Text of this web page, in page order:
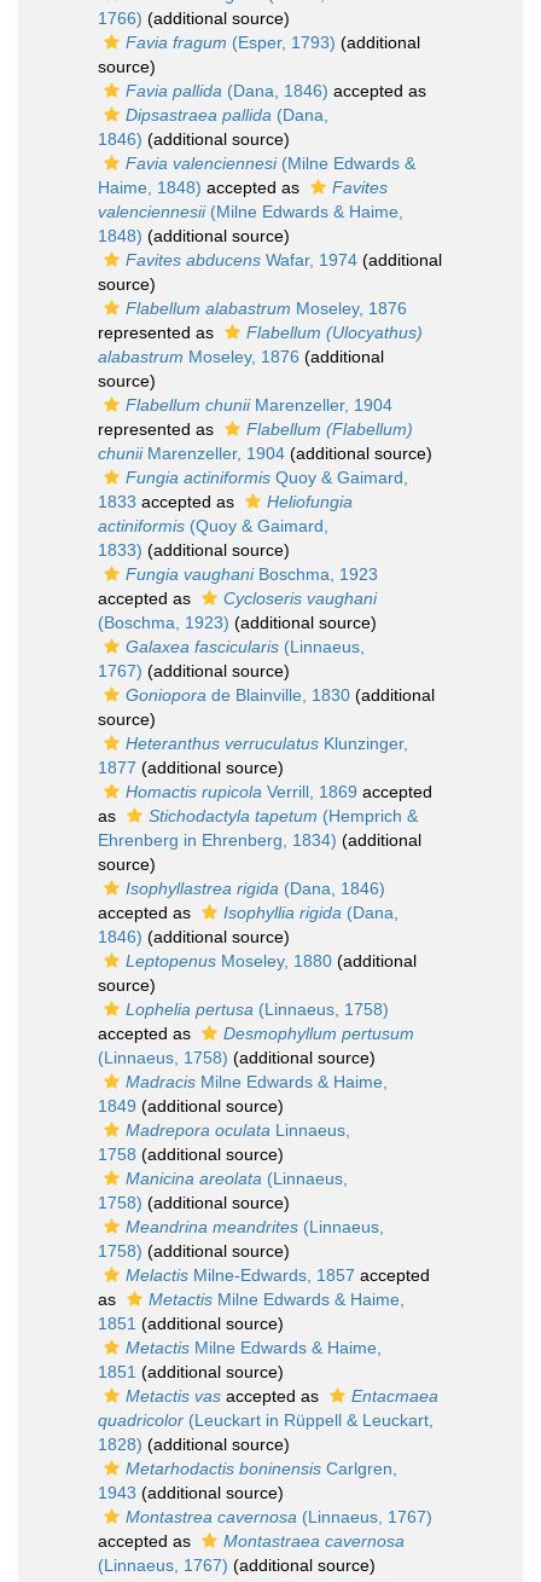
1766) (additional source)
Favia fragum (Esper, 1793) (additional
source)
Favia pallida (Dana, 1846) accepted as
Dipsastraea pallida (Dana,
1846) (additional source)
Favia valenciennesi(Milne Edwards &
Haime, 1848) accepted as
Favites
valenciennesii(Milne Edwards & Haime,
1848) (additional source)
Favites abducens Wafar, 1974 (additional
source)
Flabellum alabastrum Moseley, 1876
represented as
Flabellum (Ulocyathus)
alabastrum Moseley, 1876 (additional
source)
Flabellum chuniiMarenzeller, 1904
represented as
Flabellum (Flabellum)
chuniiMarenzeller, 1904 (additional source)
Fungia actiniformis Quoy & Gaimard,
1833 accepted as
Heliofungia
actiniformis (Quoy & Gaimard,
1833) (additional source)
Fungia vaughaniBoschma, 1923
accepted as
Cycloseris vaughani
(Boschma, 1923) (additional source)
Galaxea fascicularis (Linnaeus,
1767) (additional source)
Goniopora de Blainville, 1830 (additional
source)
Heteranthus verruculatus Klunzinger,
1877 (additional source)
Homactis rupicola Verrill, 1869 accepted
as
Stichodactyla tapetum (Hemprich &
Ehrenberg in Ehrenberg, 1834) (additional
source)
Isophyllastrea rigida (Dana, 1846)
accepted as
Isophyllia rigida (Dana,
1846) (additional source)
Leptopenus Moseley, 1880 (additional
source)
Lophelia pertusa (Linnaeus, 1758)
accepted as
Desmophyllum pertusum
(Linnaeus, 1758) (additional source)
Madracis Milne Edwards & Haime,
1849 (additional source)
Madrepora oculata Linnaeus,
1758 (additional source)
Manicina areolata (Linnaeus,
1758) (additional source)
Meandrina meandrites (Linnaeus,
1758) (additional source)
Melactis Milne-Edwards, 1857 accepted
as
Metactis Milne Edwards & Haime,
1851 (additional source)
Metactis Milne Edwards & Haime,
1851 (additional source)
Metactis vas accepted as
Entacmaea
quadricolor (Leuckart in Rüppell & Leuckart,
1828) (additional source)
Metarhodactis boninensis Carlgren,
1943 (additional source)
Montastrea cavernosa (Linnaeus, 1767)
accepted as
Montastraea cavernosa
(Linnaeus, 1767) (additional source)